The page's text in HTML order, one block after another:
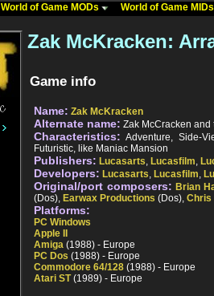
World of Game MODs World of Game
Zak McKracken:
Game info
Name: Zak McKracken
Alternate name: Zak McCracken
Characteristics: Adventure, Side-
Futuristic, like Maniac Mansion
Publishers: Lucasarts, Lucasfilm,
Developers: Lucasarts, Lucasfilm,
Original/port composers: Brian
(Dos), Earwax Productions (Dos), Chris
Platforms:
PC Windows
Apple II
Amiga (1988) - Europe
PC Dos (1988) - Europe
Commodore 64/128 (1988) - Europe
Atari ST(1989) - Europe